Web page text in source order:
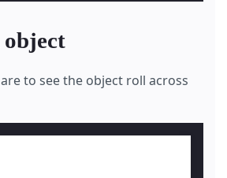
to see the object roll across